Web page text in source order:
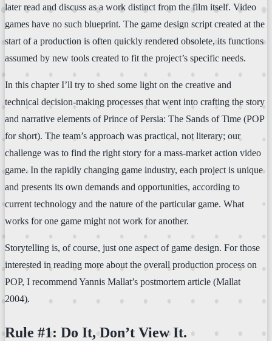
later read and discuss as a work distinct from the film itself. Video
games have no such blueprint. The game design script created at the
start of a production is often quickly rendered obsolete, its functions
assumed by new tools created to fit the project’s specific needs.
In this chapter I’ll try to shed some light on the creative and
technical decision-making processes that went into crafting the story
and narrative elements of Prince of Persia: The Sands of Time (POP
for short). The team’s approach was practical, not literary; our
challenge was to find the right story for a mass-market action video
game. In the rapidly changing game industry, each project is unique
and presents its own demands and opportunities, according to
current technology and the nature of the particular game. What
works for one game might not work for another.
Storytelling is, of course, just one aspect of game design. For those
interested in reading more about the overall production process on
POP, I recommend Yannis Mallat’s postmortem article (Mallat
2004).
Rule #1: Do It, Don’t View It.